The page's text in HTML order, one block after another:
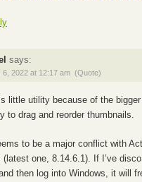
says:
6, 2022 at 12:17 am (Quote)
little utility because of the
to drag and reorder thumbnails.
to be a major conflict with
(latest one, 8.14.6.1). If I’ve
then log into Windows, it will